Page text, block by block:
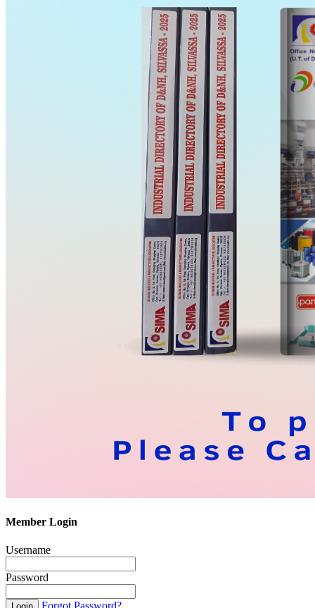
Member Login
Username
Password
Forgot Password?